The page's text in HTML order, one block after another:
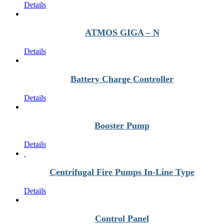
Details
ATMOS GIGA – N
Details
Battery Charge Controller
Details
Booster Pump
Details
Centrifugal Fire Pumps In-Line Type
Details
Control Panel